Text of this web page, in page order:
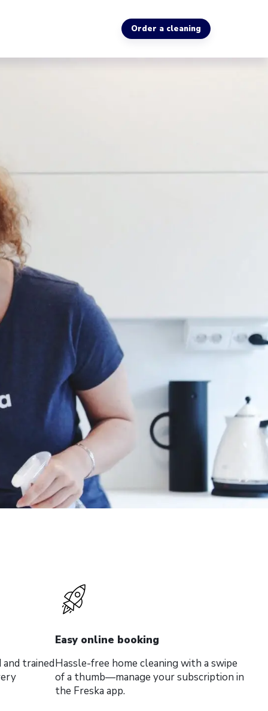
Order a cleaning
trained
Easy online booking
Hassle-free home cleaning with a swipe
of a thumb—manage your subscription in
the Freska app.